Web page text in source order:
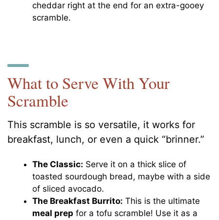
cheddar right at the end for an extra-gooey
scramble.
What to Serve With Your
Scramble
This scramble is so versatile, it works for
breakfast, lunch, or even a quick “brinner.”
The Classic: Serve it on a thick slice of
toasted sourdough bread, maybe with a side
of sliced avocado.
The Breakfast Burrito: This is the ultimate
meal prep for a tofu scramble! Use it as a